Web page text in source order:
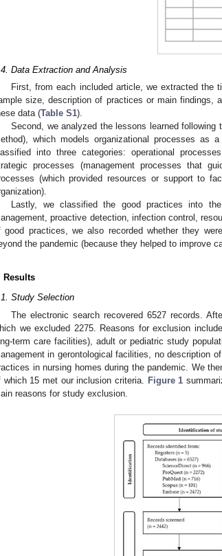
Data Extraction and Analysis
First, from each included article, we extracted the
size, description of practices or main findings,
data (Table S1).
Second, we analyzed the lessons learned
which models organizational processes as
into three categories: operational
processes (management processes that
(which provided resources or support to
Lastly, we classified the good practices into
proactive detection, infection control,
good practices, we also recorded whether they
the pandemic (because they helped to improve
Results
Study Selection
The electronic search recovered 6527 records.
we excluded 2275. Reasons for exclusion
term care facilities), adult or pediatric study
in gerontological facilities, no description
in nursing homes during the pandemic. We
which 15 met our inclusion criteria. Figure 1
reasons for study exclusion.